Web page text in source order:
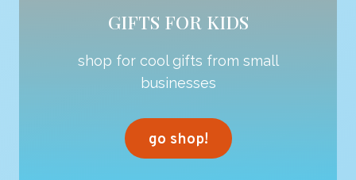
GIFTS FOR KIDS
shop for cool gifts from small
businesses
go shop!